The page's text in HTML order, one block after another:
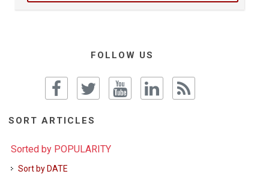
FOLLOW US
SORT ARTICLES
Sorted by POPULARITY
Sort by DATE